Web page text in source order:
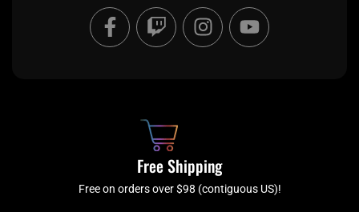
F
a
c
f
T
w
i
I
n
s
a
m
Y
o
u
Free Shipping
Free on orders over $98 (contiguous US)!